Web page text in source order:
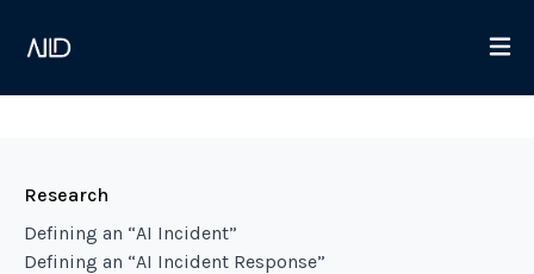
Research
Defining an “AI Incident”
Defining an “AI Incident Response”